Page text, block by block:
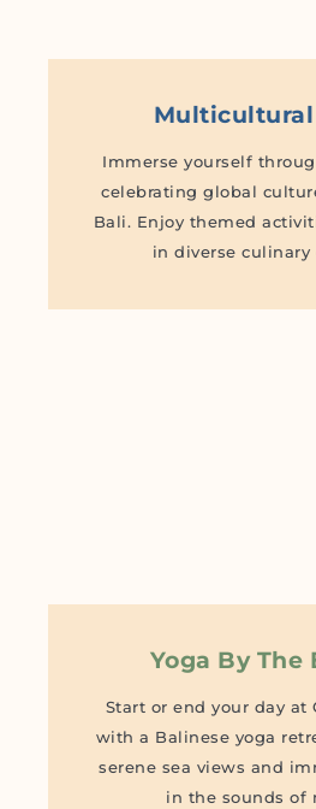
Immerse yourself
celebrating global
Bali. Enjoy themed
in diverse
Yoga By The
Start or end your day at
with a Balinese yoga
serene sea views and
in the sounds of